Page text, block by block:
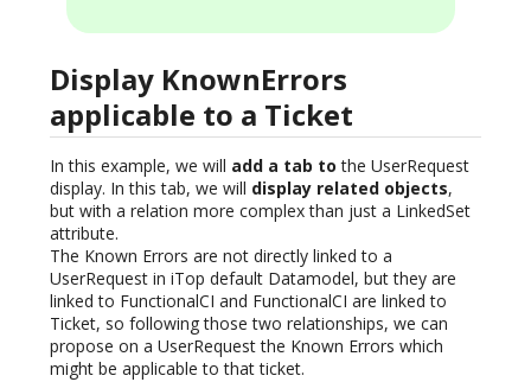
Display KnownErrors
applicable to a Ticket
In this example, we will add a tab to the UserRequest
display. In this tab, we will display related objects,
but with a relation more complex than just a LinkedSet
attribute.
The Known Errors are not directly linked to a
UserRequest in iTop default Datamodel, but they are
linked to FunctionalCI and FunctionalCI are linked to
Ticket, so following those two relationships, we can
propose on a UserRequest the Known Errors which
might be applicable to that ticket.